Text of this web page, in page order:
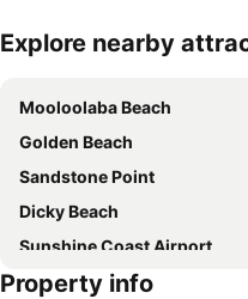
Expand map
Explore nearby
Mooloolaba Beach
Golden Beach
Sandstone Point
Dicky Beach
Sunshine Coast Airport
Noosaville
Property info